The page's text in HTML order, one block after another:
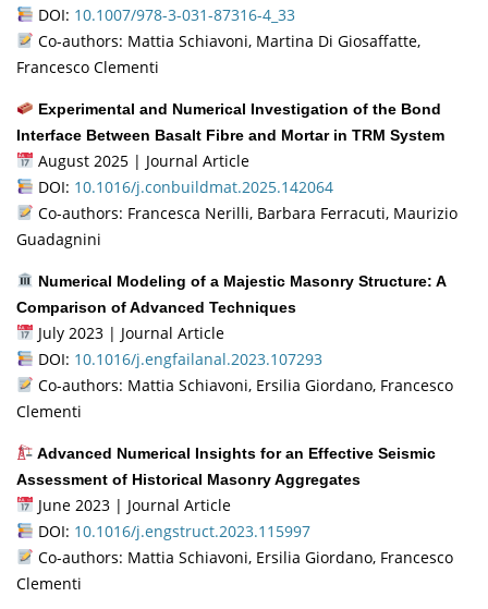
DOI: 10.1007/978-3-031-87316-4_33
Co-authors: Mattia Schiavoni, Martina Di Giosaffatte,
Francesco Clementi
Experimental and Numerical Investigation of the Bond
Interface Between Basalt Fibre and Mortar in TRM System
August 2025 | Journal Article
DOI: 10.1016/j.conbuildmat.2025.142064
Co-authors: Francesca Nerilli, Barbara Ferracuti, Maurizio
Guadagnini
Numerical Modeling of a Majestic Masonry Structure: A
Comparison of Advanced Techniques
July 2023 | Journal Article
DOI: 10.1016/j.engfailanal.2023.107293
Co-authors: Mattia Schiavoni, Ersilia Giordano, Francesco
Clementi
Advanced Numerical Insights for an Effective Seismic
Assessment of Historical Masonry Aggregates
June 2023 | Journal Article
DOI: 10.1016/j.engstruct.2023.115997
Co-authors: Mattia Schiavoni, Ersilia Giordano, Francesco
Clementi